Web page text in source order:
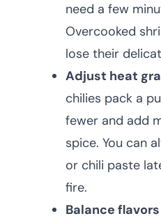
need a few
Overcooked
lose their
Adjust heat
chilies pack a
fewer and add
spice. You can
or chili paste
fire.
Balance